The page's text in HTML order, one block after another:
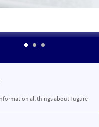
all things about Tugure